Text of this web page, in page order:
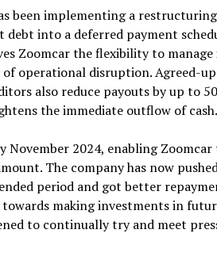
been implementing a
debt into a deferred payment
Zoomcar the flexibility to
operational disruption. Agreed-
also reduce payouts by up to
the immediate outflow of cash.
November 2024, enabling
The company has now
period and got better
making investments in
to continually try and meet